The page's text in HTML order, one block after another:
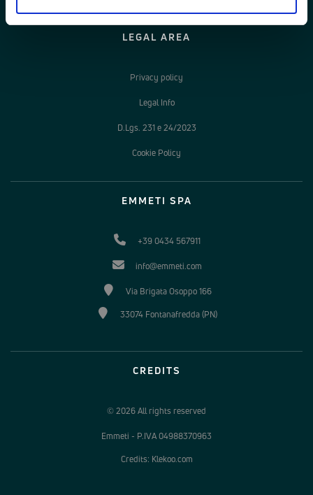
LEGAL AREA
Privacy policy
Legal Info
D.Lgs. 231 e 24/2023
Cookie Policy
EMMETI SPA
+39 0434 567911
info@emmeti.com
Via Brigata Osoppo 166
33074 Fontanafredda (PN)
CREDITS
© 2026 All rights reserved
Emmeti - P.IVA 04988370963
Credits: Klekoo.com